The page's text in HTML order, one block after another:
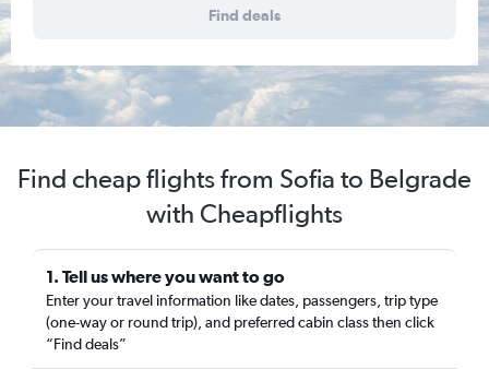
Find deals
Find cheap flights from Sofia to Belgrade
with Cheapflights
1. Tell us where you want to go
Enter your travel information like dates, passengers, trip type
(one-way or round trip), and preferred cabin class then click
“Find deals”